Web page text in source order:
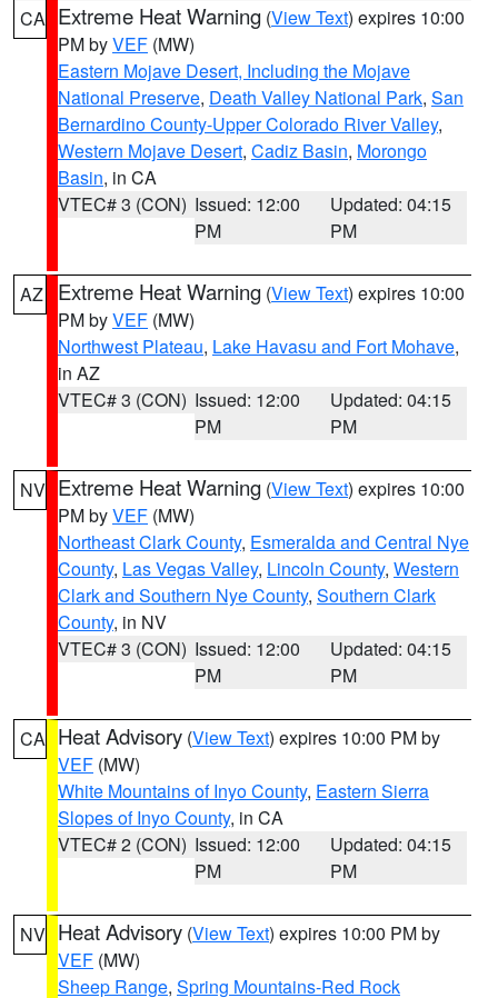
CA Extreme Heat Warning (View Text) expires 10:00
PM byVEF (MW)
Eastern Mojave Desert, Including the Mojave
National Preserve, Death Valley National Park, San
Bernardino County-Upper Colorado River Valley,
Western Mojave Desert, Cadiz Basin, Morongo
Basin, in CA
VTEC# 3 (CON) Issued: 12:00
PM
Updated: 04:15
PM
AZ Extreme Heat Warning (View Text) expires 10:00
PM byVEF (MW)
Northwest Plateau, Lake Havasu and Fort Mohave,
in AZ
VTEC# 3 (CON) Issued: 12:00
PM
Updated: 04:15
PM
NV Extreme Heat Warning (View Text) expires 10:00
PM byVEF (MW)
Northeast Clark County, Esmeralda and Central Nye
County, Las Vegas Valley, Lincoln County, Western
Clark and Southern Nye County, Southern Clark
County, in NV
VTEC# 3 (CON) Issued: 12:00
PM
Updated: 04:15
PM
CA Heat Advisory (View Text) expires 10:00 PM by
VEF (MW)
White Mountains of Inyo County, Eastern Sierra
Slopes of Inyo County, in CA
VTEC# 2 (CON) Issued: 12:00
PM
Updated: 04:15
PM
NV Heat Advisory (View Text) expires 10:00 PM by
VEF (MW)
Sheep Range, Spring Mountains-Red Rock